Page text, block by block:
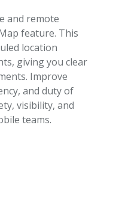
and remote
feature. This
location
giving you clear
Improve
and duty of
visibility, and
teams.